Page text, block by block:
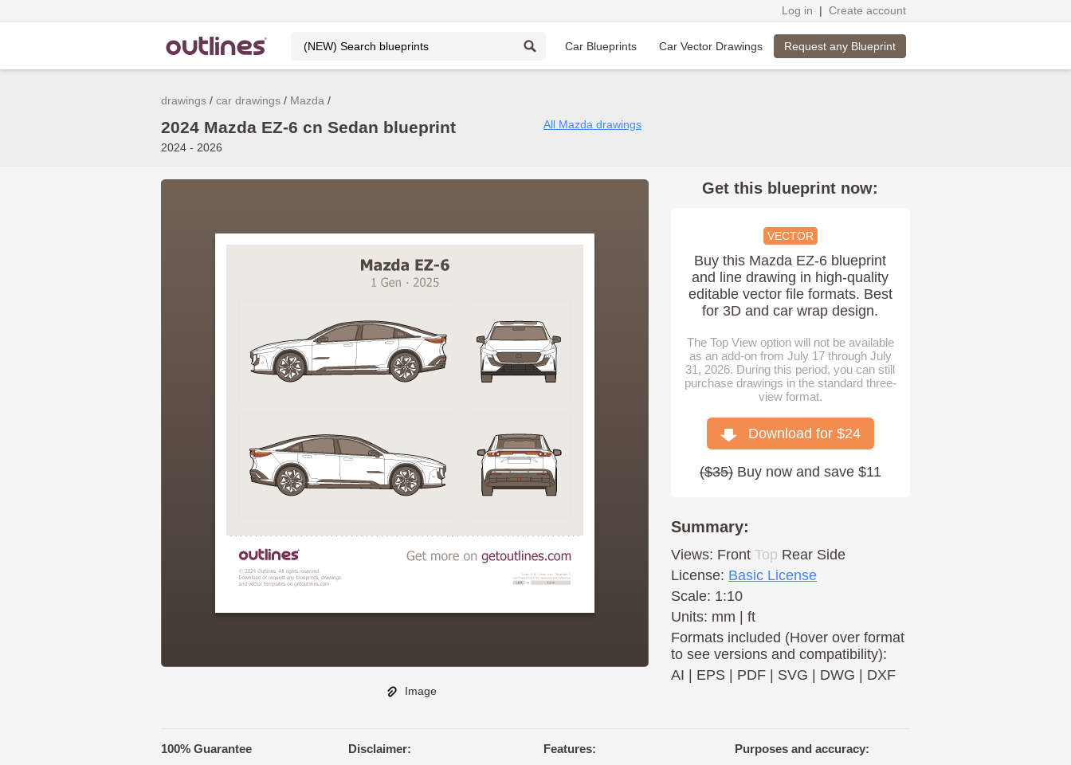
Log in | Create account
Car Blueprints Car Vector Drawings Request any Blueprint
drawings car drawings Mazda
2024 Mazda EZ-6 cn Sedan blueprint
2024 - 2026
All Mazda drawings
Image
Get this blueprint now:
VECTOR
Buy this Mazda EZ-6 blueprint
and line drawing in high-quality
editable vector file formats. Best
for 3D and car wrap design.
The Top View option will not be available
as an add-on from July 17 through July
31, 2026. During this period, you can still
purchase drawings in the standard three-
view format.
Download for $24
($35)Buy now and save $11
Summary:
Views: Front Top Rear Side
License: Basic License
Scale: 1:10
Units: mm | ft
Formats included (Hover over format
to see versions and compatibility):
AI
EPS| PDF| SVG DWG DXF
100% Guarantee Disclaimer: Features: Purposes and accuracy: